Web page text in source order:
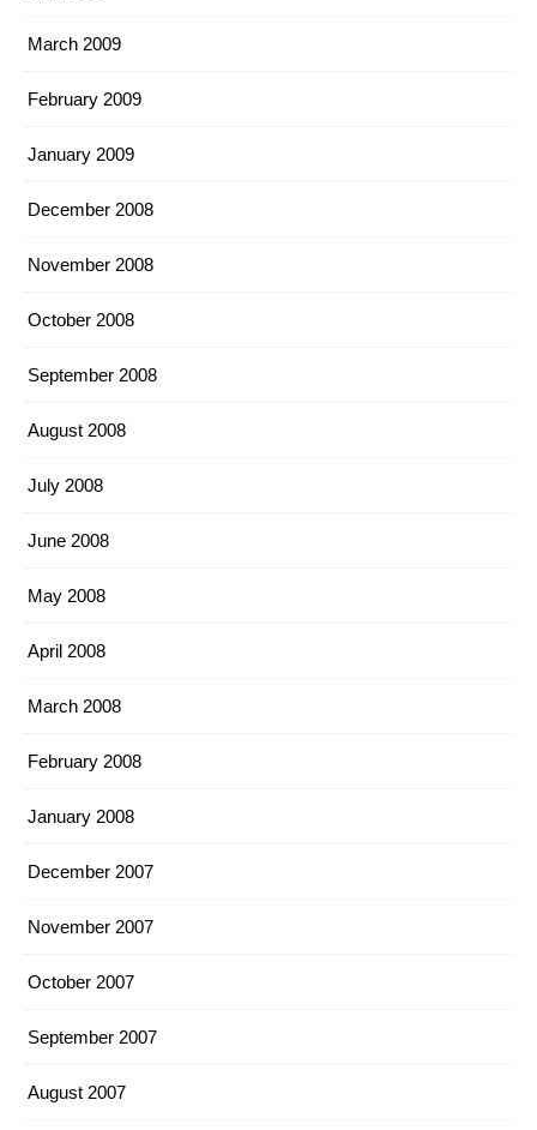
March 2009
February 2009
January 2009
December 2008
November 2008
October 2008
September 2008
August 2008
July 2008
June 2008
May 2008
April 2008
March 2008
February 2008
January 2008
December 2007
November 2007
October 2007
September 2007
August 2007